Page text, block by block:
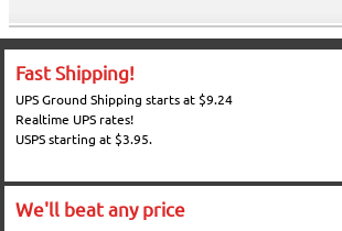
Fast Shipping!
UPS Ground Shipping starts at $9.24
Realtime UPS rates!
USPS starting at $3.95.
We'll beat any price